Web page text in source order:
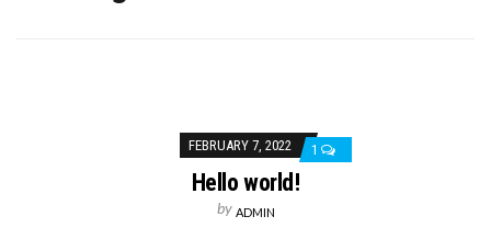
FEBRUARY 7, 2022 1
Hello world!
by ADMIN